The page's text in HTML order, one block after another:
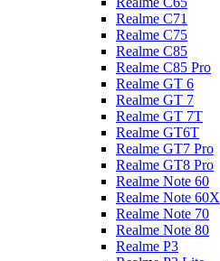
Realme C71
Realme C75
Realme C85
Realme C85 Pro
Realme GT 6
Realme GT 7
Realme GT 7T
Realme GT6T
Realme GT7 Pro
Realme GT8 Pro
Realme Note 60
Realme Note 60X
Realme Note 70
Realme Note 80
Realme P3